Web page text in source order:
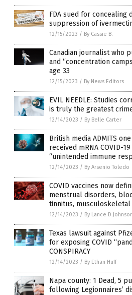
FDA sued for concealing
suppression of
12/15/2023 / By Cassie B.
Canadian journalist who
and “concentration
age 33
12/15/2023 / By News Editors
EVIL NEEDLE: Studies
is truly the greatest
12/14/2023 / By Belle Carter
British media ADMITS
received mRNA COVID-
“unintended immune
12/14/2023 / By Arsenio Toledo
COVID vaccines now
menstrual disorders,
tinnitus, musculoskeletal
12/14/2023 / By Lance D Johnson
Texas lawsuit against
for exposing COVID
CONSPIRACY
12/14/2023 / By Ethan Huff
Napa county: 1 Dead, 5
following Legionnaires’